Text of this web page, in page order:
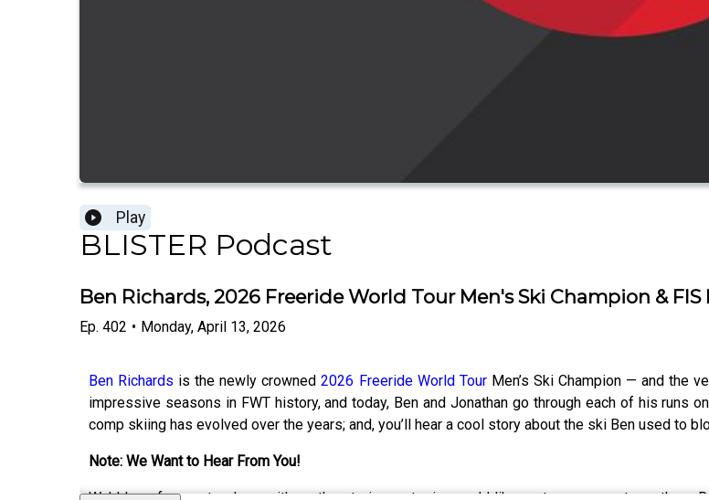
Play
BLISTER Podcast
Ben Richards, 2026 Freeride World Tour Men's Ski Champion &
Ep. 402 • Monday, April 13, 2026
Ben Richards is the newly crowned2026 Freeride World TourMen’s Ski Champion — and the
impressive seasons in FWT history, and today, Ben and Jonathan go through each of his runs
comp skiing has evolved over the years; and, you’ll hear a cool story about the ski Ben used to
Note: We Want to Hear From You!